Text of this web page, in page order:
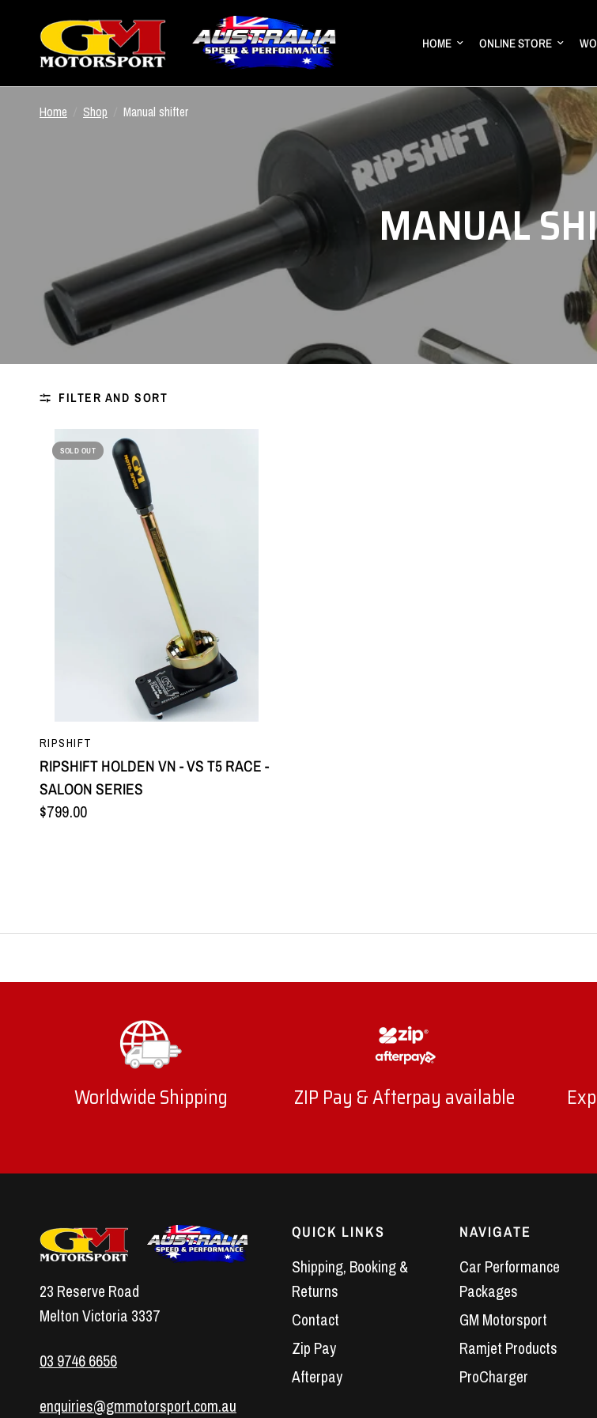
HOME ONLINE STORE
Home Shop Manual shifter
MANUAL
FILTER AND SORT
SOLD OUT
RIPSHIFT
RIPSHIFT HOLDEN VN - VS T5 RACE -
SALOON SERIES
$799.00
Worldwide Shipping ZIP Pay & Afterpay available
23 Reserve Road
Melton Victoria 3337
03 9746 6656
enquiries@gmmotorsport.com.au
QUICK LINKS
Shipping, Booking &
Returns
Contact
Zip Pay
Afterpay
NAVIGATE
Car Performance
Packages
GM Motorsport
Ramjet Products
ProCharger